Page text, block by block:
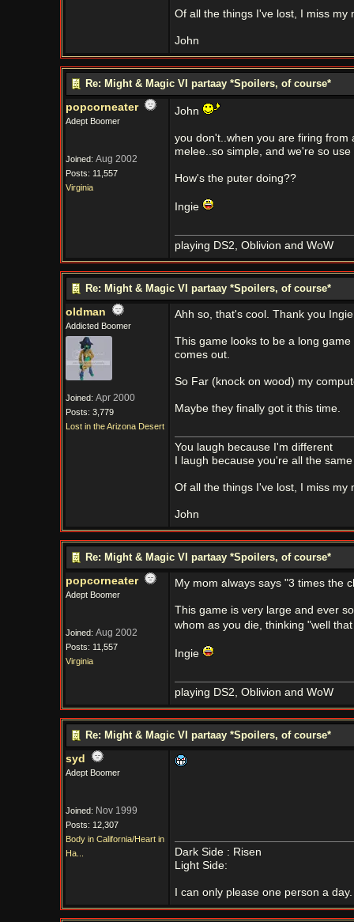
Of all the things I've lost, I miss my
John
Re: Might & Magic VI partaay *Spoilers, of course*
popcorneater
Adept Boomer
Joined: Aug 2002
Posts: 11,557
Virginia
John
you don't..when you are firing from
melee..so simple, and we're so
How's the puter doing??
Ingie
playing DS2, Oblivion and WoW
Re: Might & Magic VI partaay *Spoilers, of course*
oldman
Addicted Boomer
Joined: Apr 2000
Posts: 3,779
Lost in the Arizona Desert
Ahh so, that's cool. Thank you
This game looks to be a long
comes out.
So Far (knock on wood) my
Maybe they finally got it this time.
You laugh because I'm different
I laugh because you're all the same
Of all the things I've lost, I miss my
John
Re: Might & Magic VI partaay *Spoilers, of course*
popcorneater
Adept Boomer
Joined: Aug 2002
Posts: 11,557
Virginia
My mom always says "3 times the
This game is very large and ever
whom as you die, thinking "well
Ingie
playing DS2, Oblivion and WoW
Re: Might & Magic VI partaay *Spoilers, of course*
syd
Adept Boomer
Joined: Nov 1999
Posts: 12,307
Body in California/Heart in
Ha...
Dark Side : Risen
Light Side:
I can only please one person a